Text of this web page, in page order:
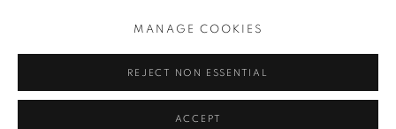
COPYRIGHT ©2024 LOFT ART GALLERY SITE BY ARTLOGIC
MANAGE COOKIES
REJECT NON ESSENTIAL
ACCEPT